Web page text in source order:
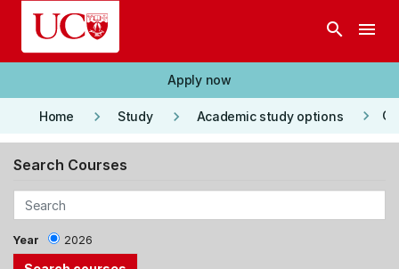
Skip to main content
search menu
Apply now
Home keyboard_arrow_right Study keyboard_arrow_right Academic study options keyboard_arrow_right
Search Courses
Year 2026